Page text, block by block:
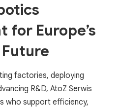
for Europe’s
factories, deploying
R&D, AtoZ Serwis
who support efficiency,